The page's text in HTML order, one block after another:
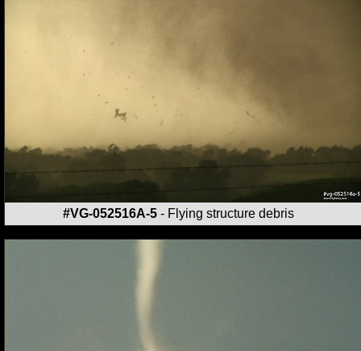
#VG-052516A-5 - Flying structure debris